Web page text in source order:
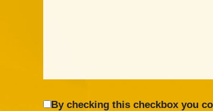
By checking this checkbox you